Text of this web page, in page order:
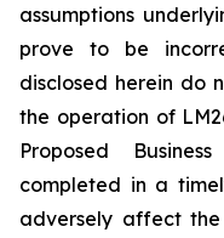
assumptions
prove to be
disclosed herein do
the operation of
Proposed
completed in a
adversely affect the